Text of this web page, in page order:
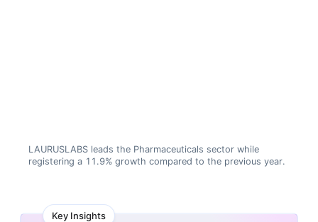
LAURUSLABS leads the Pharmaceuticals sector while
registering a 11.9% growth compared to the previous year.
Key Insights